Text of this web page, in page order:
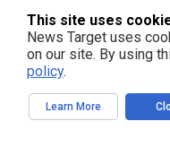
This site uses
News Target uses
on our site. By using
policy.
Learn More